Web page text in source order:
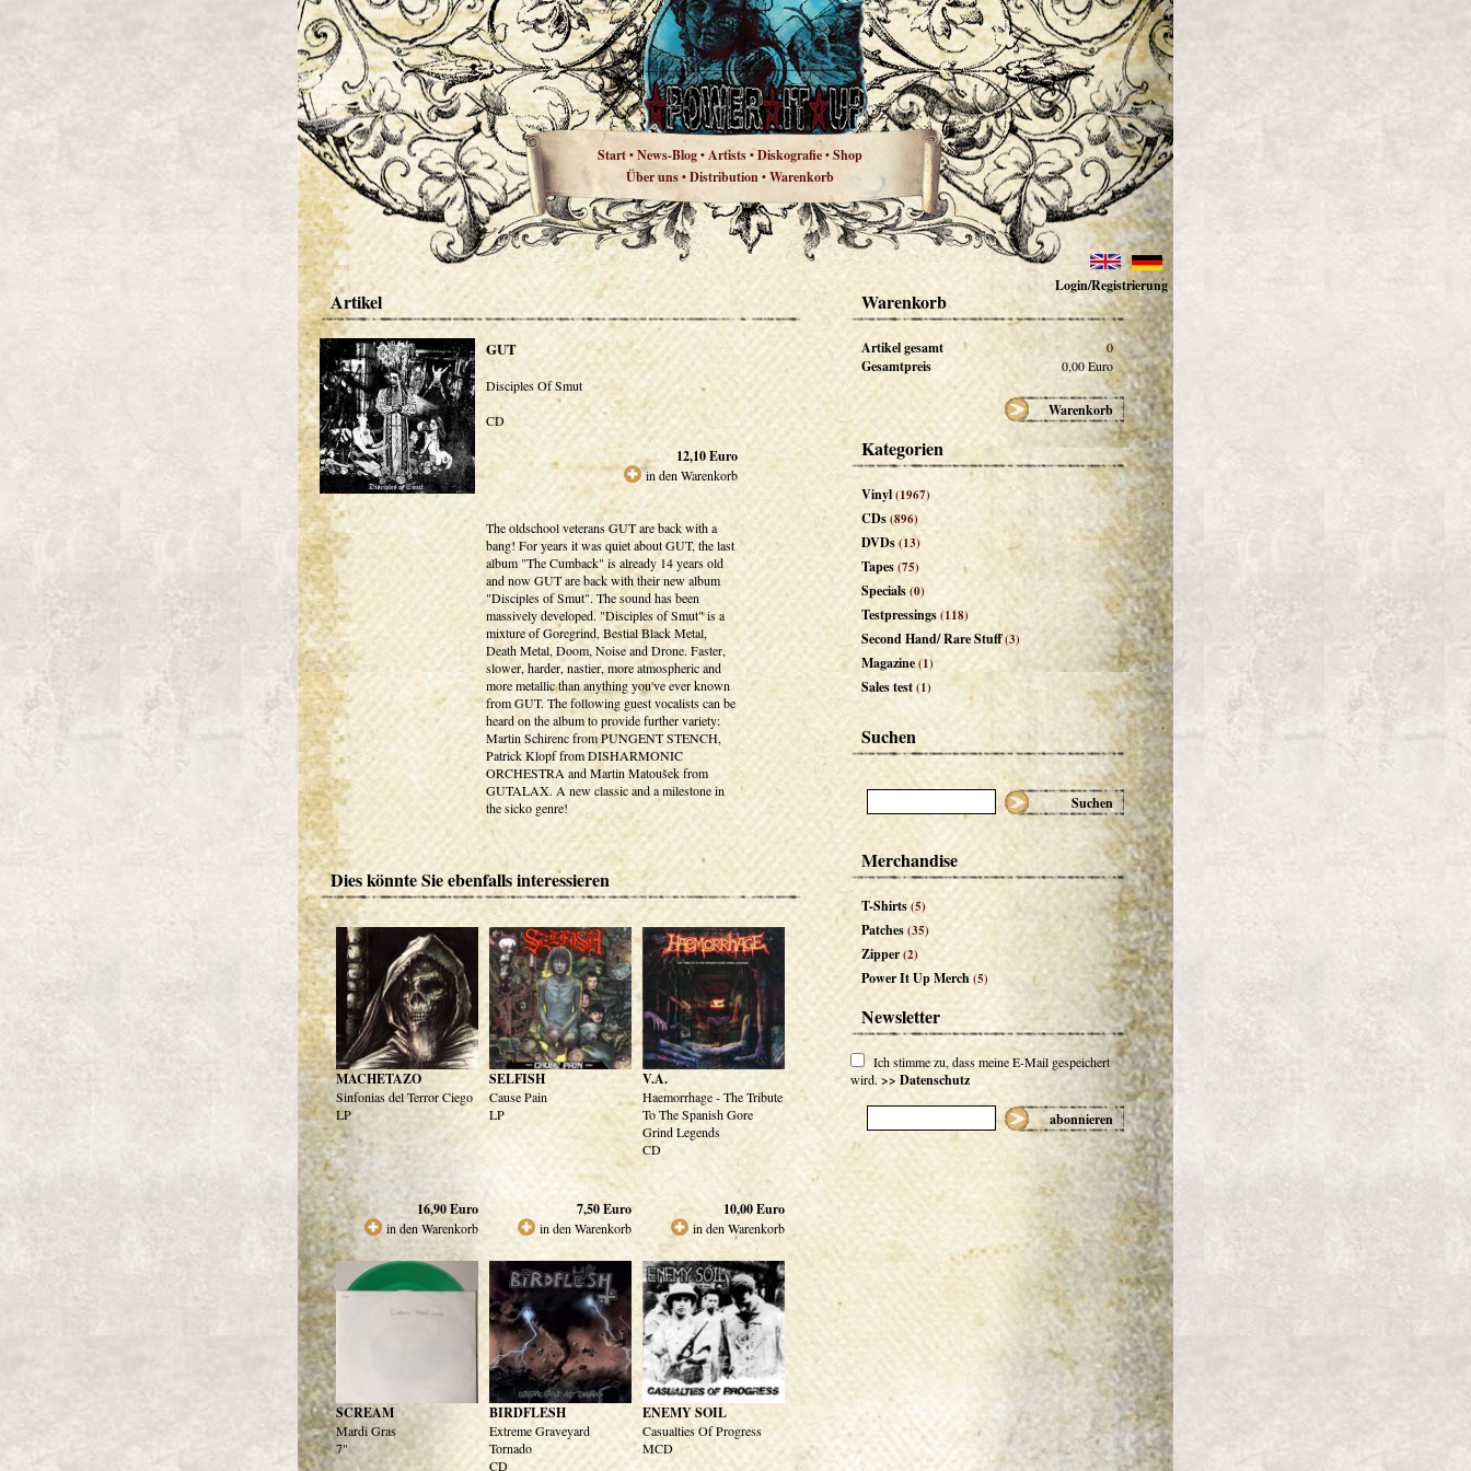
Start•News-Blog•Artists•Diskografie•Shop
Über uns•Distribution•Warenkorb
Login/Registrierung
Artikel
GUT
Disciples Of Smut
CD
12,10Euro
in den Warenkorb
The oldschool veterans GUT are back with a
bang! For years it was quiet about GUT, the last
album "The Cumback" is already 14 years old
and now GUT are back with their new album
"Disciples of Smut". The sound has been
massively developed. "Disciples of Smut" is a
mixture of Goregrind, Bestial Black Metal,
Death Metal, Doom, Noise and Drone. Faster,
slower, harder, nastier, more atmospheric and
more metallic than anything you've ever known
from GUT. The following guest vocalists can be
heard on the album to provide further variety:
Martin Schirenc from PUNGENT STENCH,
Patrick Klopf from DISHARMONIC
ORCHESTRA and Martin Matoušek from
GUTALAX. A new classic and a milestone in
the sicko genre!
Dies könnte Sie ebenfalls interessieren
MACHETAZO
Sinfonias del Terror Ciego
LP
16,90Euro
in den Warenkorb
SELFISH
Cause Pain
LP
7,50Euro
in den Warenkorb
V.A.
Haemorrhage - The Tribute
To The Spanish Gore
Grind Legends
CD
10,00Euro
in den Warenkorb
SCREAM
Mardi Gras
7"
BIRDFLESH
Extreme Graveyard
Tornado
CD
ENEMY SOIL
Casualties Of Progress
MCD
Warenkorb
Artikel gesamt 0
Gesamtpreis 0,00Euro
Warenkorb
Kategorien
Vinyl(1967)
CDs(896)
DVDs(13)
Tapes(75)
Specials(0)
Testpressings(118)
Second Hand/ Rare Stuff(3)
Magazine(1)
Sales test(1)
Suchen
Suchen
Merchandise
T-Shirts(5)
Patches(35)
Zipper(2)
Power It Up Merch(5)
Newsletter
Ich stimme zu, dass meine E-Mail gespeichert
wird. >> Datenschutz
abonnieren